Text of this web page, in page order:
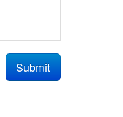
Submit